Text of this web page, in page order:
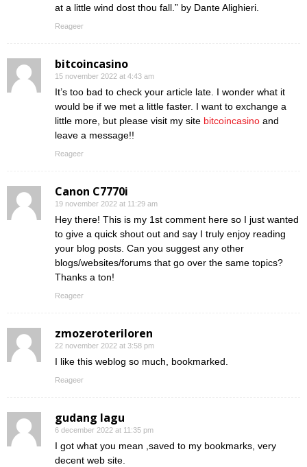
at a little wind dost thou fall.” by Dante Alighieri.
Reageer
bitcoincasino
15 november 2022 at 4:43 am
It’s too bad to check your article late. I wonder what it
would be if we met a little faster. I want to exchange a
little more, but please visit my site bitcoincasino and
leave a message!!
Reageer
Canon C7770i
19 november 2022 at 11:29 am
Hey there! This is my 1st comment here so I just wanted
to give a quick shout out and say I truly enjoy reading
your blog posts. Can you suggest any other
blogs/websites/forums that go over the same topics?
Thanks a ton!
Reageer
zmozeroteriloren
22 november 2022 at 3:58 pm
I like this weblog so much, bookmarked.
Reageer
gudang lagu
6 december 2022 at 11:35 pm
I got what you mean ,saved to my bookmarks, very
decent web site.